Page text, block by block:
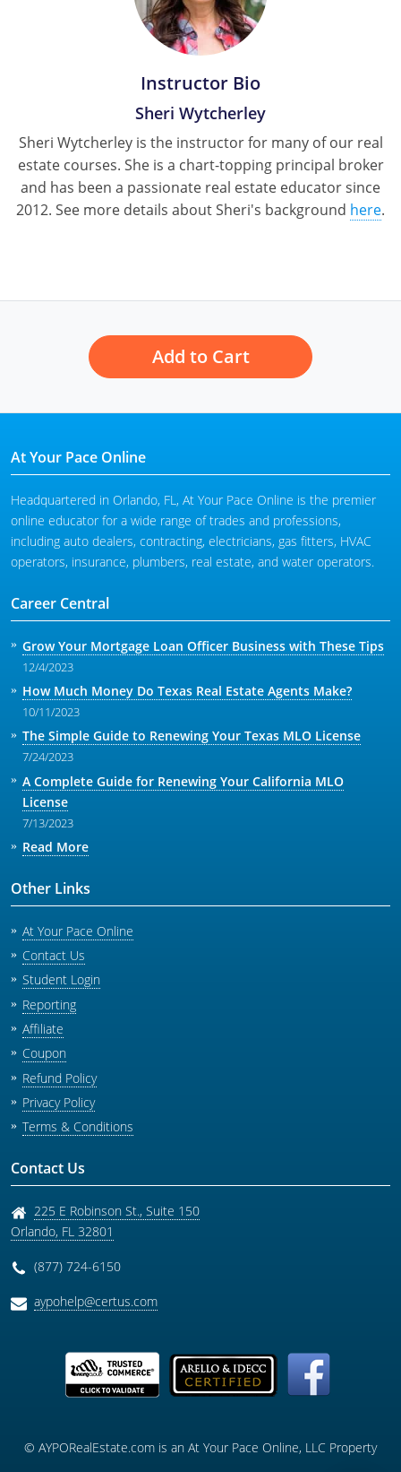
Instructor Bio
Sheri Wytcherley
Sheri Wytcherley is the instructor for many of our real
estate courses. She is a chart-topping principal broker
and has been a passionate real estate educator since
2012. See more details about Sheri's background here.
Add to Cart
At Your Pace Online
Headquartered in Orlando, FL, At Your Pace Online is the premier
online educator for a wide range of trades and professions,
including auto dealers, contracting, electricians, gas fitters, HVAC
operators, insurance, plumbers, real estate, and water operators.
Career Central
Grow Your Mortgage Loan Officer Business with These Tips
12/4/2023
How Much Money Do Texas Real Estate Agents Make?
10/11/2023
The Simple Guide to Renewing Your Texas MLO License
7/24/2023
A Complete Guide for Renewing Your California MLO
License
7/13/2023
Read More
Other Links
At Your Pace Online
Contact Us
Student Login
Reporting
Affiliate
Coupon
Refund Policy
Privacy Policy
Terms & Conditions
Contact Us
225 E Robinson St., Suite 150
Orlando, FL 32801
(877) 724-6150
aypohelp@certus.com
© AYPORealEstate.com is an At Your Pace Online, LLC Property